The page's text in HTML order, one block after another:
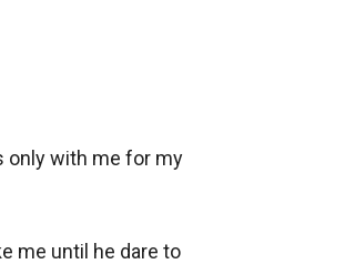
only with me for my
me until he dare to